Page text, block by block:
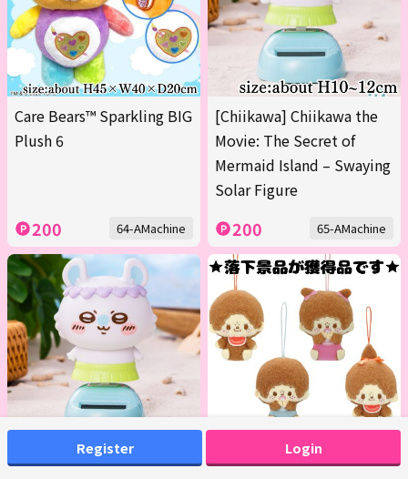
Register Login
Care Bears™ Sparkling BIG
Plush 6
200 64-AMachine
[Chiikawa] Chiikawa the
Movie: The Secret of
Mermaid Island – Swaying
Solar Figure
200 65-AMachine
[Momonga] Chiikawa the ■Monchhichi Design